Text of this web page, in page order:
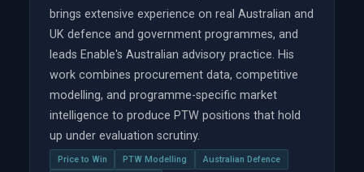
brings extensive experience on real Australian and
UK defence and government programmes, and
leads Enable's Australian advisory practice. His
work combines procurement data, competitive
modelling, and programme-specific market
intelligence to produce PTW positions that hold
up under evaluation scrutiny.
Price to Win PTW Modelling
Australian Defence